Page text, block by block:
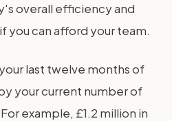
overall efficiency and
you can afford your team.
last twelve months of
your current number of
example, £1.2 million in